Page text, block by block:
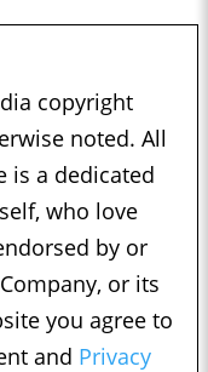
copyright
noted. All
is a dedicated
who love
by or
or its
you agree to
and Privacy